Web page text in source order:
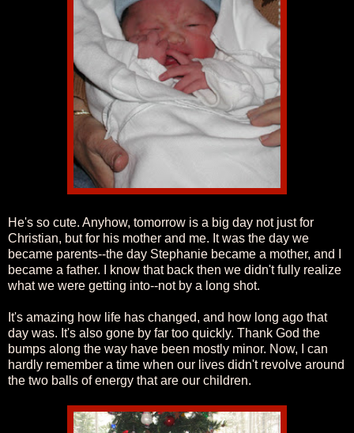
He's so cute. Anyhow, tomorrow is a big day not just for
Christian, but for his mother and me. It was the day we
became parents--the day Stephanie became a mother, and I
became a father. I know that back then we didn't fully realize
what we were getting into--not by a long shot.
It's amazing how life has changed, and how long ago that
day was. It's also gone by far too quickly. Thank God the
bumps along the way have been mostly minor. Now, I can
hardly remember a time when our lives didn't revolve around
the two balls of energy that are our children.